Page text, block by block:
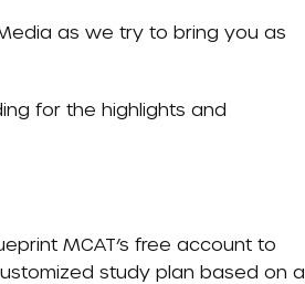
as we try to bring you as
for the highlights and
MCAT’s free account to
study plan based on a